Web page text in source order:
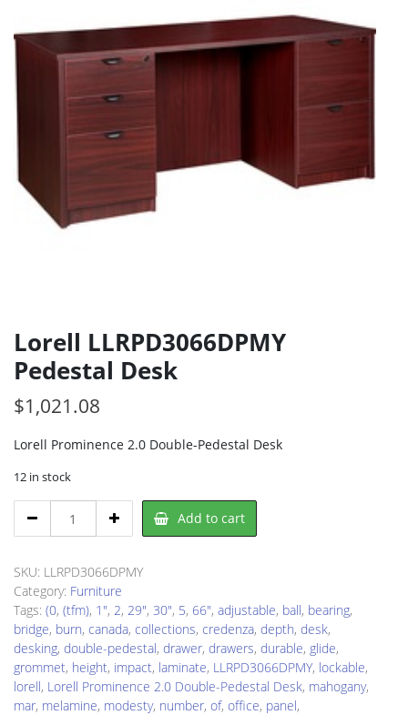
Lorell LLRPD3066DPMY
Pedestal Desk
$1,021.08
Lorell Prominence 2.0 Double-Pedestal Desk
12 in stock
LLRPD3066DPMY
Desk
quantity
Add to cart
SKU: LLRPD3066DPMY
Category: Furniture
Tags: (0, (tfm), 1", 2, 29", 30", 5, 66", adjustable, ball, bearing,
bridge, burn, canada, collections, credenza, depth, desk,
desking, double-pedestal, drawer, drawers, durable, glide,
grommet, height, impact, laminate, LLRPD3066DPMY, lockable,
lorell, Lorell Prominence 2.0 Double-Pedestal Desk, mahogany,
mar, melamine, modesty, number, of, office, panel,